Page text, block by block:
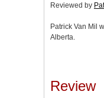
Reviewed by
Patrick Van Mil
Alberta.
Review